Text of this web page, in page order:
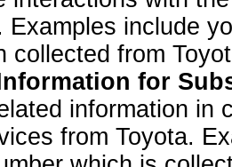
Examples include
collected from
for
information in
from Toyota.